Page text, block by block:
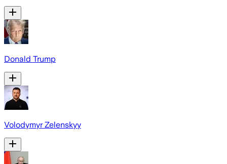
Donald Trump
Volodymyr Zelenskyy